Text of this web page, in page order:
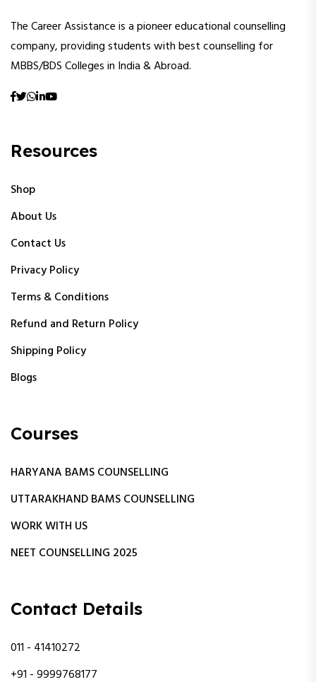
The Career Assistance is a pioneer educational counselling
company, providing students with best counselling for
MBBS/BDS Colleges in India & Abroad.
Resources
Shop
About Us
Contact Us
Privacy Policy
Terms & Conditions
Refund and Return Policy
Shipping Policy
Blogs
Courses
HARYANA BAMS COUNSELLING
UTTARAKHAND BAMS COUNSELLING
WORK WITH US
NEET COUNSELLING 2025
Contact Details
011 - 41410272
+91 - 9999768177